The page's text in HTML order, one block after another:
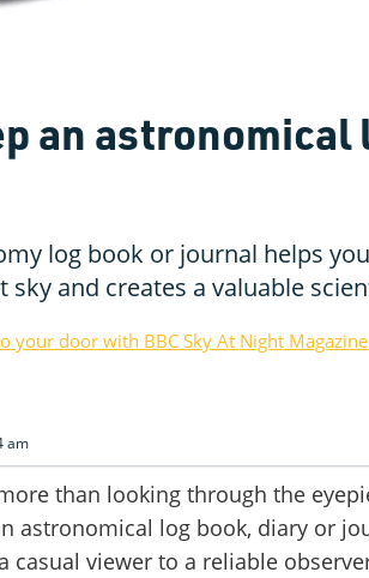
an astronomical
log book or journal helps
sky and creates a valuable
your door with BBC Sky At Night
am
than looking through the
astronomical log book, diary or
casual viewer to a reliable